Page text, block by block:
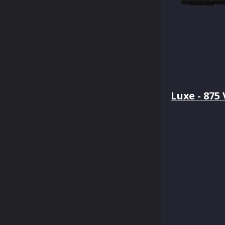
Luxe - 875